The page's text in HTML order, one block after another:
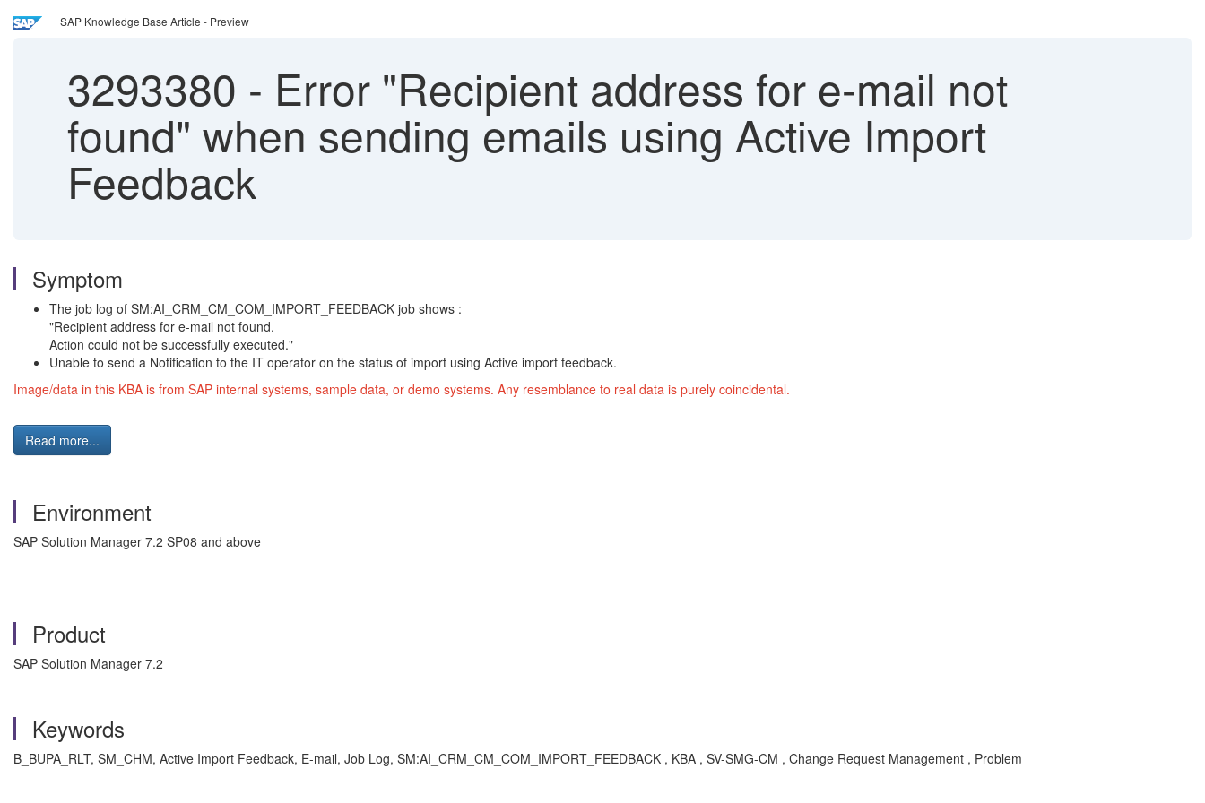
SAP Knowledge Base Article - Preview
3293380 - Error "Recipient address for e-mail not
found" when sending emails using Active Import
Feedback
Symptom
The job log of SM:AI_CRM_CM_COM_IMPORT_FEEDBACK job shows :
"Recipient address for e-mail not found.
Action could not be successfully executed."
Unable to send a Notification to the IT operator on the status of import using Active import feedback.
Image/data in this KBA is from SAP internal systems, sample data, or demo systems. Any resemblance to real data is purely coincidental.
Read more...
Environment
SAP Solution Manager 7.2 SP08 and above
Product
SAP Solution Manager 7.2
Keywords
B_BUPA_RLT, SM_CHM, Active Import Feedback, E-mail, Job Log, SM:AI_CRM_CM_COM_IMPORT_FEEDBACK , KBA , SV-SMG-CM , Change Request Management , Problem